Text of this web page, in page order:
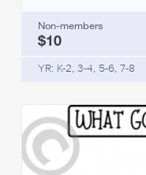
Non-members
$10
YR: K-2, 3-4, 5-6, 7-8